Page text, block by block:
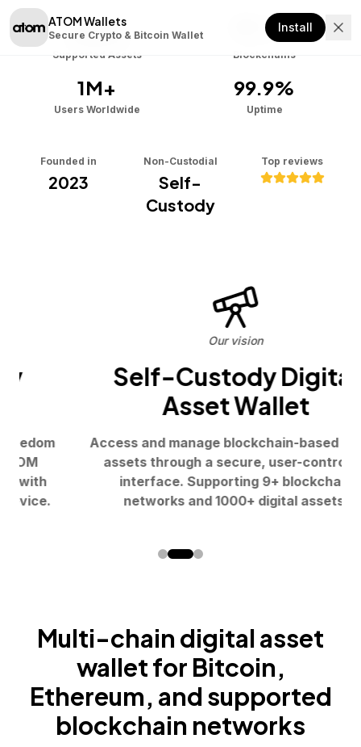
ATOM Wallets
Secure Crypto & Bitcoin Wallet
Install
Download
1000+
Supported Assets
9+
Blockchains
1M+
Users Worldwide
99.9%
Uptime
Founded in
2023
Non-Custodial
Self-
Custody
Top reviews
Self-Custody Digital
Asset Wallet
Access and manage blockchain-based digital
assets through a secure, user-controlled
interface. Supporting 9+ blockchain
networks and 1000+ digital assets.
Multi-chain digital asset
wallet for Bitcoin,
Ethereum, and supported
blockchain networks